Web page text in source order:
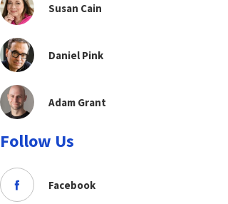
Susan Cain
Daniel Pink
Adam Grant
Follow Us
Facebook